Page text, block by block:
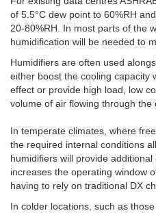
of 5.5°C dew point to 60%RH
20-80%RH. In most parts of the
humidification will be needed to
Humidifiers are often used
either boost the cooling capacity
effect or provide high load, low
volume of air flowing through the
In temperate climates, where
the required internal conditions
humidifiers will provide
increases the operating window
having to rely on traditional DX
In colder locations, such as